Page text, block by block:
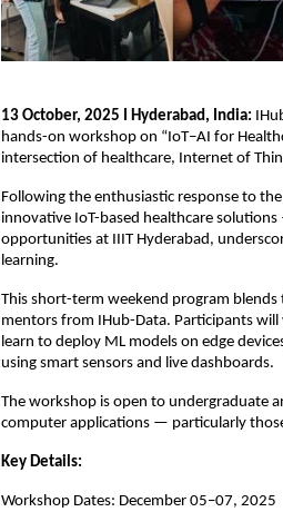
13 October, 2025 I Hyderabad, India:
hands-on workshop on “IoT–AI for
intersection of healthcare, Internet of
Following the enthusiastic response to
innovative IoT-based healthcare
opportunities at IIIT Hyderabad,
learning.
This short-term weekend program
mentors from IHub-Data. Participants will
learn to deploy ML models on edge
using smart sensors and live dashboards.
The workshop is open to undergraduate
computer applications — particularly
Key Details:
Workshop Dates: December 05–07, 2025